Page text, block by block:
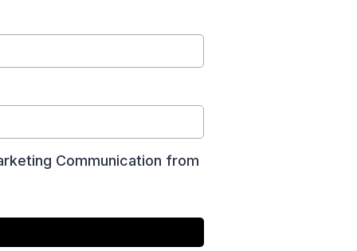
Communication from